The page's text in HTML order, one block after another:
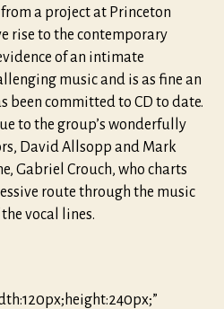
a project at Princeton
rise to the contemporary
of an intimate
music and is as fine an
been committed to CD to date.
to the group’s wonderfully
David Allsopp and Mark
Gabriel Crouch, who charts
route through the music
vocal lines.